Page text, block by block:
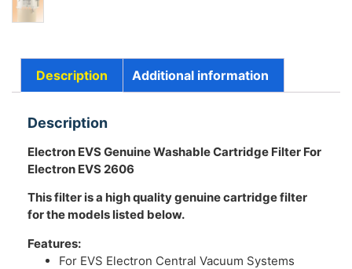
Description Additional information
Description
Electron EVS Genuine Washable Cartridge Filter For
Electron EVS 2606
This filter is a high quality genuine cartridge filter
for the models listed below.
Features:
For EVS Electron Central Vacuum Systems